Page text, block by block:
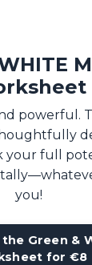
powerful.
your full
you!
Green &
for €8